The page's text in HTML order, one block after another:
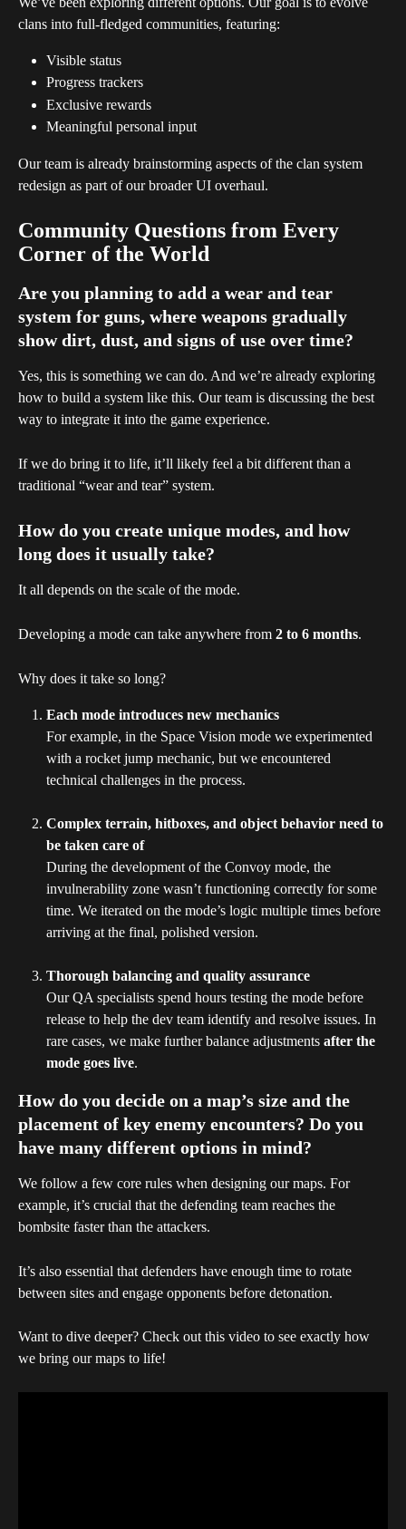
clans into full-fledged communities, featuring:
Visible status
Progress trackers
Exclusive rewards
Meaningful personal input
Our team is already brainstorming aspects of the clan system
redesign as part of our broader UI overhaul.
Community Questions from Every
Corner of the World
Are you planning to add a wear and tear
system for guns, where weapons gradually
show dirt, dust, and signs of use over time?
Yes, this is something we can do. And we’re already exploring
how to build a system like this. Our team is discussing the best
way to integrate it into the game experience.
If we do bring it to life, it’ll likely feel a bit different than a
traditional “wear and tear” system.
How do you create unique modes, and how
long does it usually take?
It all depends on the scale of the mode.
Developing a mode can take anywhere from 2 to 6 months.
Why does it take so long?
Each mode introduces new mechanics
For example, in the Space Vision mode we experimented
with a rocket jump mechanic, but we encountered
technical challenges in the process.
Complex terrain, hitboxes, and object behavior need to
be taken care of
During the development of the Convoy mode, the
invulnerability zone wasn’t functioning correctly for some
time. We iterated on the mode’s logic multiple times before
arriving at the final, polished version.
Thorough balancing and quality assurance
Our QA specialists spend hours testing the mode before
release to help the dev team identify and resolve issues. In
rare cases, we make further balance adjustments after the
mode goes live.
How do you decide on a map’s size and the
placement of key enemy encounters? Do you
have many different options in mind?
We follow a few core rules when designing our maps. For
example, it’s crucial that the defending team reaches the
bombsite faster than the attackers.
It’s also essential that defenders have enough time to rotate
between sites and engage opponents before detonation.
Want to dive deeper? Check out this video to see exactly how
we bring our maps to life!